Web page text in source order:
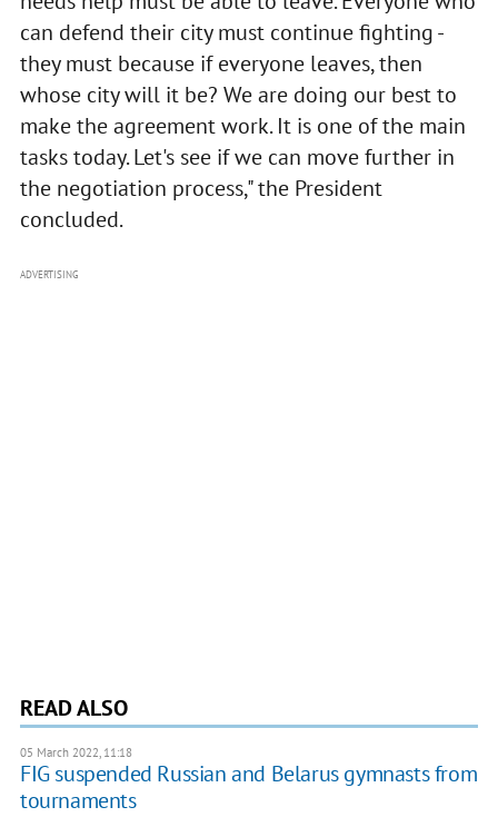
can defend their city must continue fighting -
they must because if everyone leaves, then
whose city will it be? We are doing our best to
make the agreement work. It is one of the main
tasks today. Let's see if we can move further in
the negotiation process," the President
concluded.
ADVERTISING
READ ALSO
05 March 2022, 11:18
FIG suspended Russian and Belarus gymnasts from
tournaments